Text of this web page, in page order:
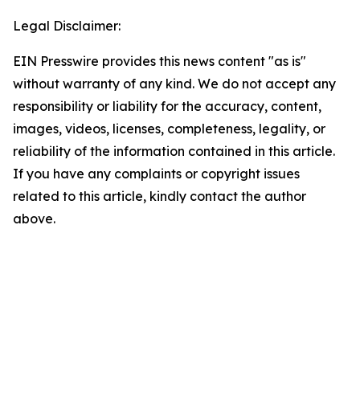
Legal Disclaimer:
EIN Presswire provides this news content "as is"
without warranty of any kind. We do not accept any
responsibility or liability for the accuracy, content,
images, videos, licenses, completeness, legality, or
reliability of the information contained in this article.
If you have any complaints or copyright issues
related to this article, kindly contact the author
above.